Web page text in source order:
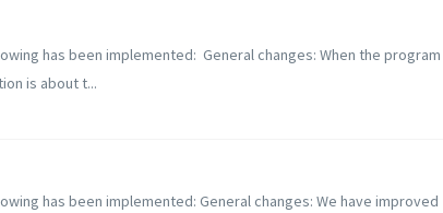
has been implemented: General changes: When the program
is about t...
has been implemented: General changes: We have improved